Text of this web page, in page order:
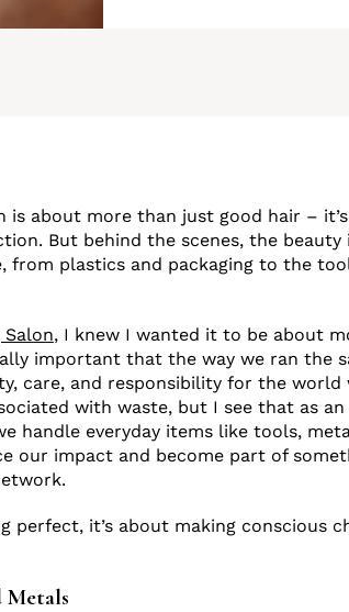
is about more than just good hair –
But behind the scenes, the beauty
from plastics and packaging to the
, I knew I wanted it to be about
important that the way we ran the
care, and responsibility for the world
with waste, but I see that as
handle everyday items like tools,
our impact and become part of
perfect, it’s about making conscious
Metals